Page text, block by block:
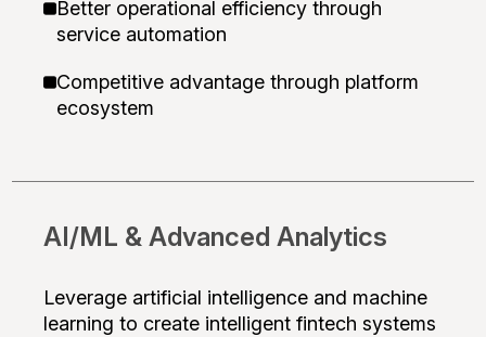
Better operational efficiency through
service automation
Competitive advantage through platform
ecosystem
AI/ML & Advanced Analytics
Leverage artificial intelligence and machine
learning to create intelligent fintech systems